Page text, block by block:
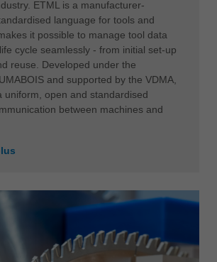
ETML is a manufacturer-
language for tools and
it possible to manage tool data
cycle seamlessly - from initial set-up
reuse. Developed under the
and supported by the VDMA,
uniform, open and standardised
between machines and